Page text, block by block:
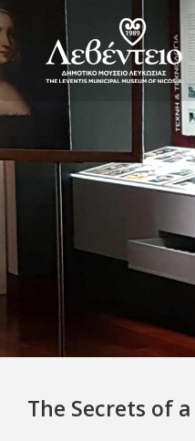
The Secrets of